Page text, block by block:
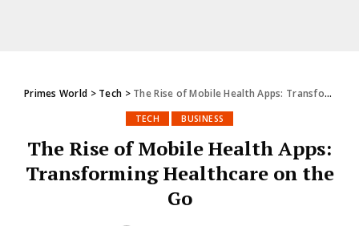
Primes World > Tech > The Rise of Mobile Health Apps: Transforming Healthcare on the Go
TECH BUSINESS
The Rise of Mobile Health Apps:
Transforming Healthcare on the
Go